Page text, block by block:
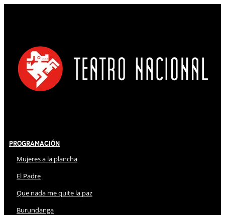
Programación
Mujeres a la plancha
El Padre
Que nada me quite la paz
Burundanga